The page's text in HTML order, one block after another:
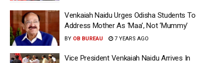
Venkaiah Naidu Urges Odisha Students To
Address Mother As ‘Maa’, Not ‘Mummy’
BY OB BUREAU 7 YEARS AGO
Vice President Venkaiah Naidu Arrives In